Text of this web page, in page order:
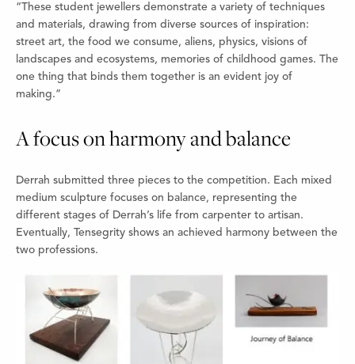
“These student jewellers demonstrate a variety of techniques
and materials, drawing from diverse sources of inspiration:
street art, the food we consume, aliens, physics, visions of
landscapes and ecosystems, memories of childhood games. The
one thing that binds them together is an evident joy of
making.”
A focus on harmony and balance
Derrah submitted three pieces to the competition. Each mixed
medium sculpture focuses on balance, representing the
different stages of Derrah’s life from carpenter to artisan.
Eventually, Tensegrity shows an achieved harmony between the
two professions.